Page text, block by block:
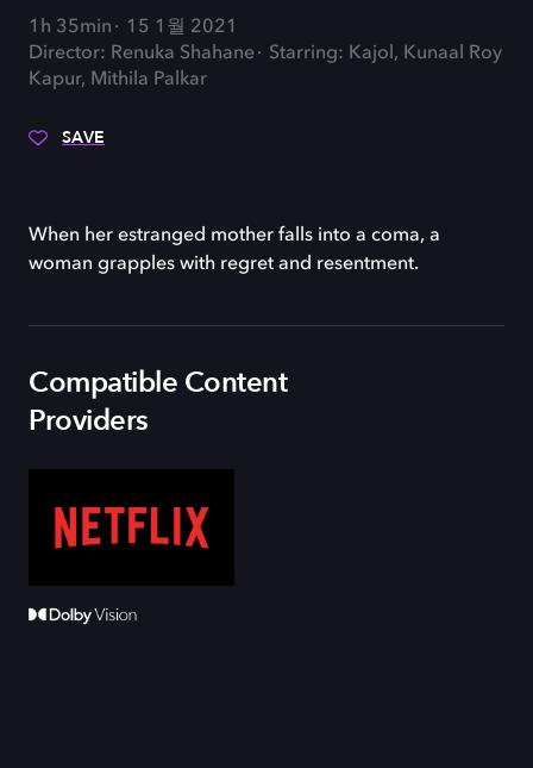
1h 35min
15 1월 2021
Director: Renuka Shahane
Starring: Kajol, Kunaal Roy
Kapur, Mithila Palkar
SAVE
When her estranged mother falls into a coma, a
woman grapples with regret and resentment.
Compatible Content
Providers